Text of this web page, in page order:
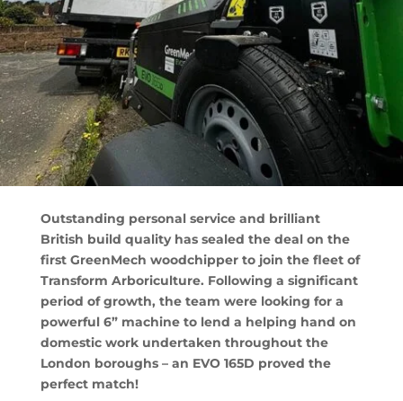
Outstanding personal service and brilliant
British build quality has sealed the deal on the
first GreenMech woodchipper to join the fleet of
Transform Arboriculture. Following a significant
period of growth, the team were looking for a
powerful 6” machine to lend a helping hand on
domestic work undertaken throughout the
London boroughs – an EVO 165D proved the
perfect match!